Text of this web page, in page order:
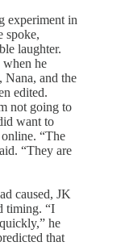
experiment in
spoke,
laughter.
when he
Nana, and the
edited.
not going to
want to
“The
“They are
caused, JK
timing. “I
he
that